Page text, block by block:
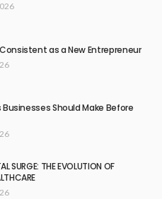
as a New Entrepreneur
Should Make Before
SURGE: THE EVOLUTION OF